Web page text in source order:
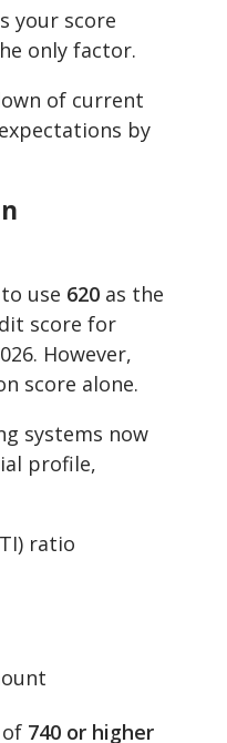
your score
only factor.
of current
by
use 620 as the
score for
However,
score alone.
systems now
profile,
ratio
740 or higher